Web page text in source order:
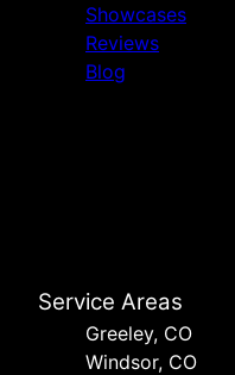
Showcases
Reviews
Blog
Service Areas
Greeley, CO
Windsor, CO